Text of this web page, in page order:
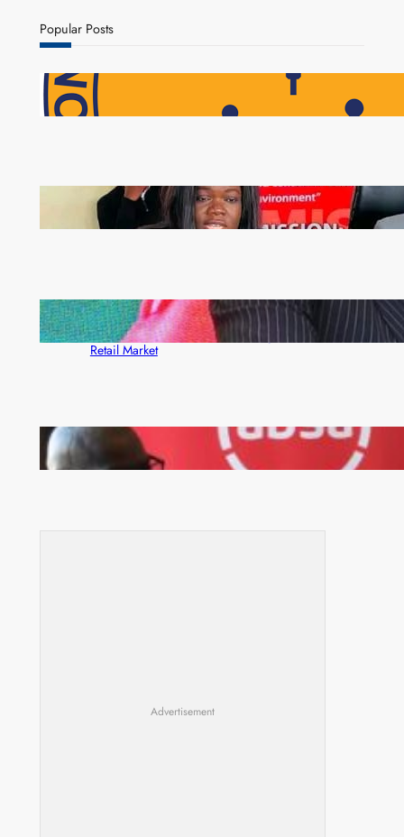
r
c
Popular Posts
NAPSA Hands K39.6 Million Lifeline to 17,800
Pensioners as Landmark Reforms Take Effect
ZAM gears up for 16th Annual Manufacturers’
month
ZACCI Hails Puma Energy’s First Digital Fuel
Rewards Platform as Game-Changer for Zambia’s
Retail Market
FQM inks landmark local content MoU with 5 Banks
Advertisement